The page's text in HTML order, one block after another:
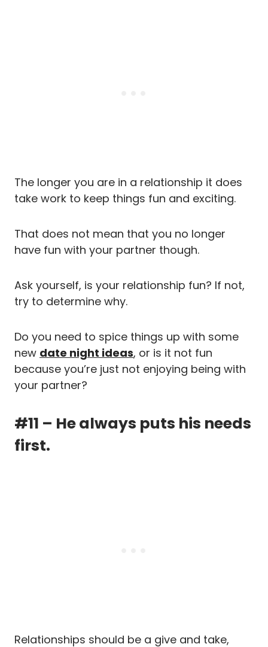
The longer you are in a relationship it does
take work to keep things fun and exciting.
That does not mean that you no longer
have fun with your partner though.
Ask yourself, is your relationship fun? If not,
try to determine why.
Do you need to spice things up with some
new date night ideas, or is it not fun
because you’re just not enjoying being with
your partner?
#11 – He always puts his needs
first.
Relationships should be a give and take,